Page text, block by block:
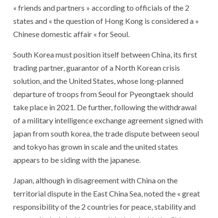
« friends and partners » according to officials of the 2
states and « the question of Hong Kong is considered a »
Chinese domestic affair « for Seoul.
South Korea must position itself between China, its first
trading partner, guarantor of a North Korean crisis
solution, and the United States, whose long-planned
departure of troops from Seoul for Pyeongtaek should
take place in 2021. De further, following the withdrawal
of a military intelligence exchange agreement signed with
japan from south korea, the trade dispute between seoul
and tokyo has grown in scale and the united states
appears to be siding with the japanese.
Japan, although in disagreement with China on the
territorial dispute in the East China Sea, noted the « great
responsibility of the 2 countries for peace, stability and